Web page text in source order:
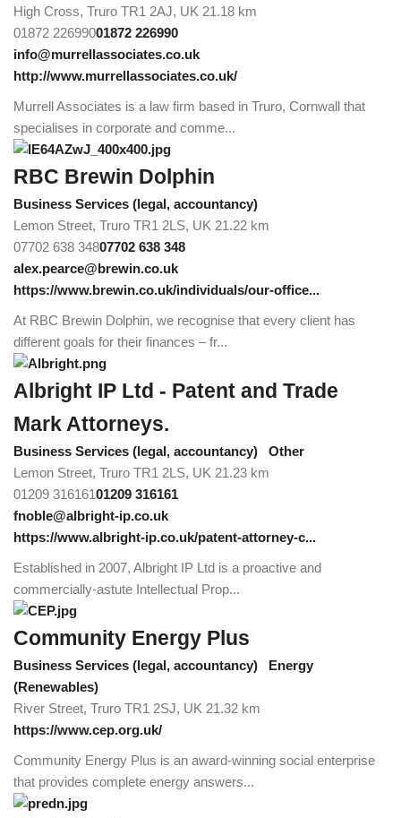
High Cross, Truro TR1 2AJ, UK 21.18 km
01872 22699001872 226990
info@murrellassociates.co.uk
http://www.murrellassociates.co.uk/
Murrell Associates is a law firm based in Truro, Cornwall that
specialises in corporate and comme...
RBC Brewin Dolphin
Business Services (legal, accountancy)
Lemon Street, Truro TR1 2LS, UK 21.22 km
07702 638 34807702 638 348
alex.pearce@brewin.co.uk
https://www.brewin.co.uk/individuals/our-office...
At RBC Brewin Dolphin, we recognise that every client has
different goals for their finances – fr...
Albright IP Ltd - Patent and Trade
Mark Attorneys.
Business Services (legal, accountancy)
Other
Lemon Street, Truro TR1 2LS, UK 21.23 km
01209 31616101209 316161
fnoble@albright-ip.co.uk
https://www.albright-ip.co.uk/patent-attorney-c...
Established in 2007, Albright IP Ltd is a proactive and
commercially-astute Intellectual Prop...
Community Energy Plus
Business Services (legal, accountancy)
Energy
(Renewables)
River Street, Truro TR1 2SJ, UK 21.32 km
https://www.cep.org.uk/
Community Energy Plus is an award-winning social enterprise
that provides complete energy answers...